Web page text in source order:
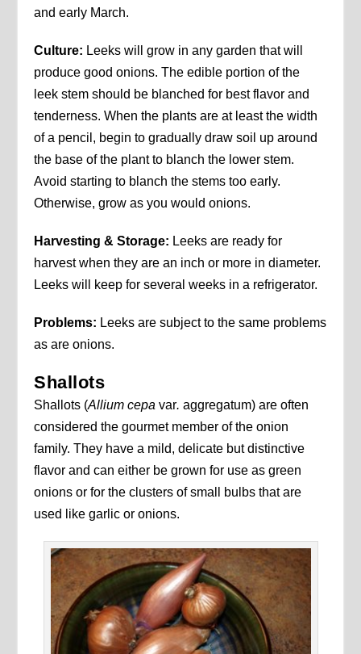
and early March.
Culture: Leeks will grow in any garden that will
produce good onions. The edible portion of the
leek stem should be blanched for best flavor and
tenderness. When the plants are at least the width
of a pencil, begin to gradually draw soil up around
the base of the plant to blanch the lower stem.
Avoid starting to blanch the stems too early.
Otherwise, grow as you would onions.
Harvesting & Storage: Leeks are ready for
harvest when they are an inch or more in diameter.
Leeks will keep for several weeks in a refrigerator.
Problems: Leeks are subject to the same problems
as are onions.
Shallots
Shallots (Allium cepavar.aggregatum) are often
considered the gourmet member of the onion
family. They have a mild, delicate but distinctive
flavor and can either be grown for use as green
onions or for the clusters of small bulbs that are
used like garlic or onions.